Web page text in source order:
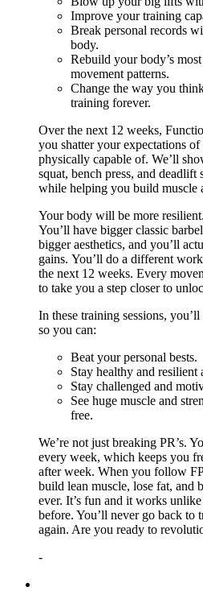
Improve your training
Break personal records
body.
Rebuild your body’s
movement patterns.
Change the way you
training forever.
Over the next 12 weeks,
you shatter your expectations
physically capable of. We’ll
squat, bench press, and
while helping you build muscle
Your body will be more
You’ll have bigger classic
bigger aesthetics, and you’ll
gains. You’ll do a different
the next 12 weeks. Every
to take you a step closer to
In these training sessions,
so you can:
Beat your personal bests.
Stay healthy and resilient
Stay challenged and
See huge muscle and
free.
We’re not just breaking PR’s.
every week, which keeps you
after week. When you follow
build lean muscle, lose fat, and
ever. It’s fun and it works
before. You’ll never go back to
again. Are you ready to
-